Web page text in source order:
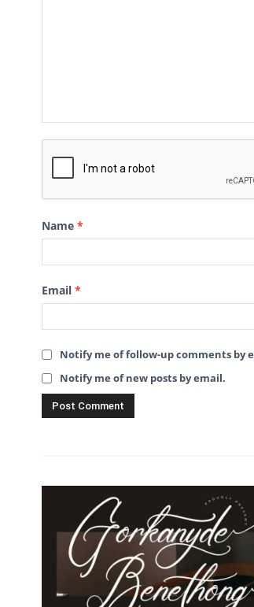
Name *
Email *
Notify me of follow-up comments by
Notify me of new posts by email.